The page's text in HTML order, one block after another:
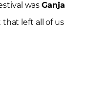
wasGanja
that left all of us